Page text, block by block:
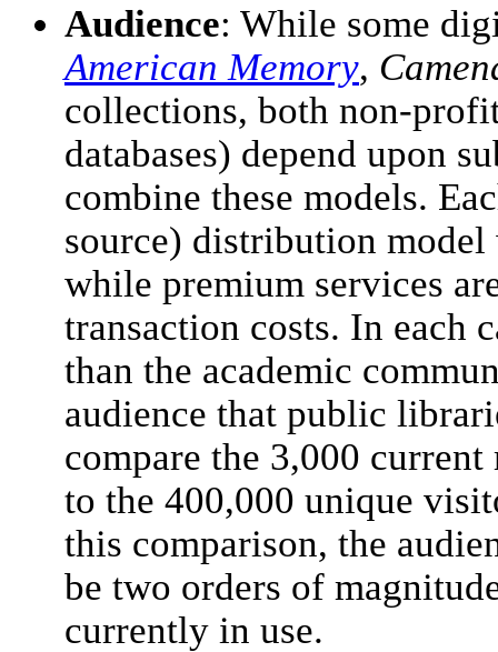
Audience: While some
American Memory,
collections, both non-
databases) depend upon
combine these models.
source) distribution
while premium services
transaction costs. In each
than the academic
audience that public
compare the 3,000
to the 400,000 unique
this comparison, the
be two orders of
currently in use.